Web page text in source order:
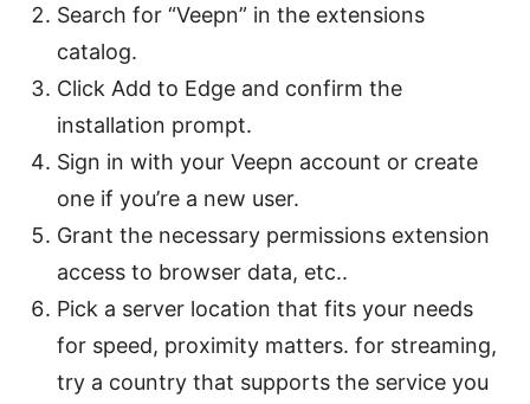
Search for “Veepn” in the extensions
catalog.
Click Add to Edge and confirm the
installation prompt.
Sign in with your Veepn account or create
one if you’re a new user.
Grant the necessary permissions extension
access to browser data, etc..
Pick a server location that fits your needs
for speed, proximity matters. for streaming,
try a country that supports the service you